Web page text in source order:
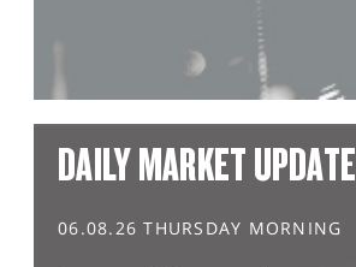
DAILY MARKET UPDATE
06.08.26 THURSDAY MORNING